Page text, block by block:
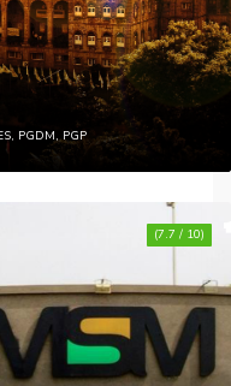
PGDM, PGP
(7.7 / 10)